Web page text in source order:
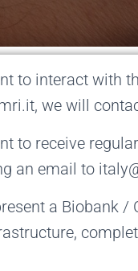
to interact with
we will
to receive
an email to
a Biobank